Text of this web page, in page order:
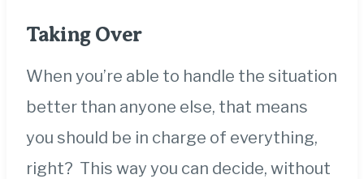
Taking Over
When you’re able to handle the situation
better than anyone else, that means
you should be in charge of everything,
right? This way you can decide, without